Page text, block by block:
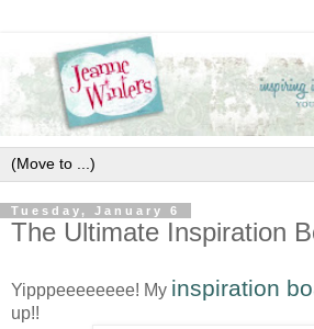
Tuesday, January 6
The Ultimate Inspiration
Yipppeeeeeeee! My inspiration
up!!